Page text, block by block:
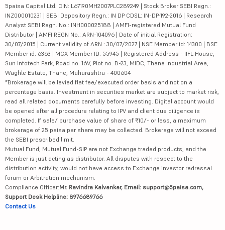
5paisa Capital Ltd. CIN: L67190MH2007PLC289249 | Stock Broker SEBI Regn.:
INZ000010231 | SEBI Depository Regn.: IN DP CDSL: IN-DP-192-2016 | Research
Analyst SEBI Regn. No.: INH000025188 | AMFI-registered Mutual Fund
Distributor | AMFI REGN No.: ARN-104096 | Date of initial Registration:
30/07/2015 | Current validity of ARN : 30/07/2027 | NSE Member id: 14300 | BSE
Member id: 6363 | MCX Member ID: 55945 | Registered Address - IIFL House,
Sun Infotech Park, Road no. 16V, Plot no. B-23, MIDC, Thane Industrial Area,
Waghle Estate, Thane, Maharashtra - 400604
*Brokerage will be levied flat fee/executed order basis and not on a
percentage basis. Investment in securities market are subject to market risk,
read all related documents carefully before investing. Digital account would
be opened after all procedure relating to IPV and client due diligence is
completed. If sale/ purchase value of share of ₹10/- or less, a maximum
brokerage of 25 paisa per share may be collected. Brokerage will not exceed
the SEBI prescribed limit.
Mutual Fund, Mutual Fund-SIP are not Exchange traded products, and the
Member is just acting as distributor. All disputes with respect to the
distribution activity, would not have access to Exchange investor redressal
forum or Arbitration mechanism.
Compliance Officer:Mr. Ravindra Kalvankar, Email: support@5paisa.com,
Support Desk Helpline: 8976689766
Contact Us